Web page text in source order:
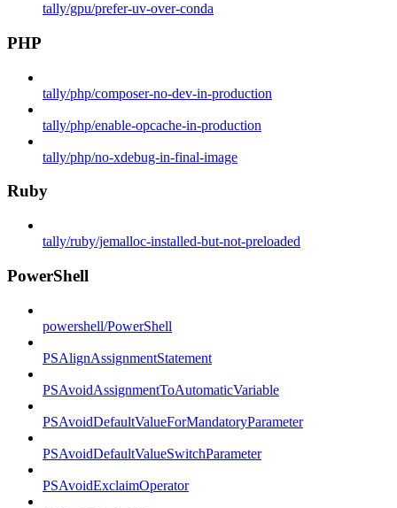
tally/gpu/prefer-uv-over-conda
PHP
tally/php/composer-no-dev-in-production
tally/php/enable-opcache-in-production
tally/php/no-xdebug-in-final-image
Ruby
tally/ruby/jemalloc-installed-but-not-preloaded
PowerShell
powershell/PowerShell
PSAlignAssignmentStatement
PSAvoidAssignmentToAutomaticVariable
PSAvoidDefaultValueForMandatoryParameter
PSAvoidDefaultValueSwitchParameter
PSAvoidExclaimOperator